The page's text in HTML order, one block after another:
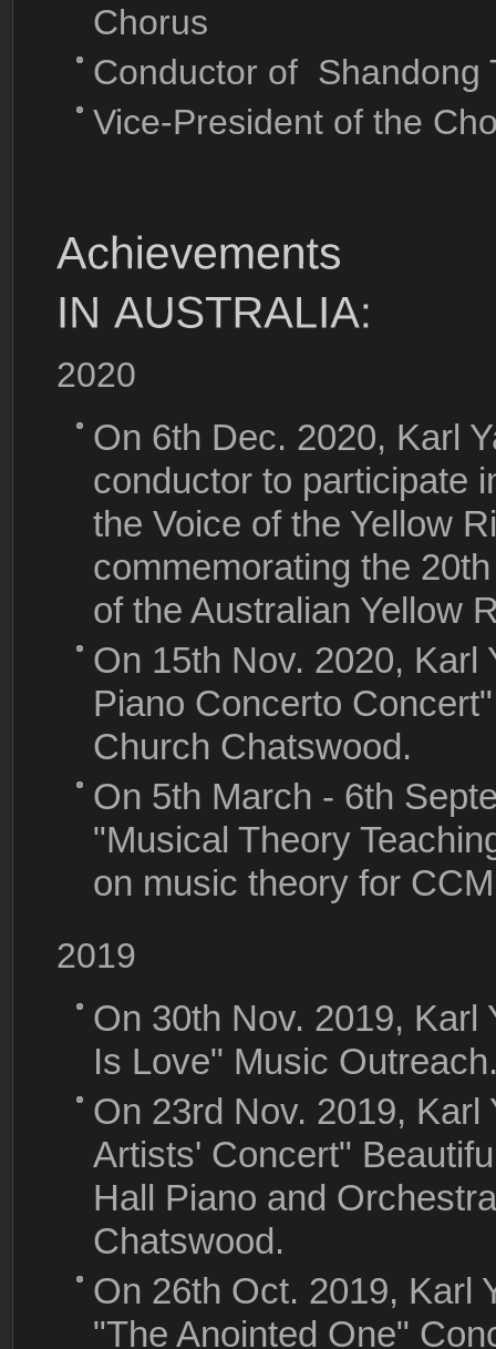
Chorus
Conductor of Shandong
Vice-President of the
2020
On 6th Dec. 2020, Karl
conductor to participate
the Voice of the Yellow
commemorating the
of the Australian Yellow
On 15th Nov. 2020, Karl
Piano Concerto
Church Chatswood.
On 5th March - 6th
"Musical Theory
on music theory for
2019
On 30th Nov. 2019, Karl
Is Love" Music
On 23rd Nov. 2019,
Artists' Concert"
Hall Piano and
Chatswood.
On 26th Oct. 2019, Karl
"The Anointed One"